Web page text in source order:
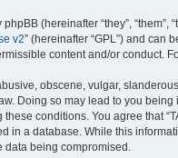
(hereinafter “they”, “them”,
v2” (hereinafter “GPL”) and can
content and/or conduct.
obscene, vulgar,
Doing so may lead to you
conditions. You agree that
in a database. While this
data being compromised.